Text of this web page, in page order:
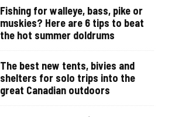
Fishing for walleye, bass, pike or
muskies? Here are 6 tips to beat
the hot summer doldrums
The best new tents, bivies and
shelters for solo trips into the
great Canadian outdoors